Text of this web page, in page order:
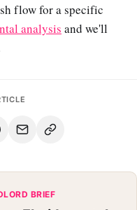
flow for a specific
analysis and we'll
BRIEF